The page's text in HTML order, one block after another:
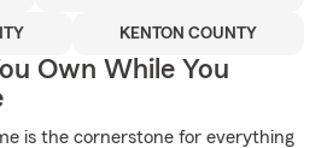
KENTON COUNTY
Own While You
is the cornerstone for everything